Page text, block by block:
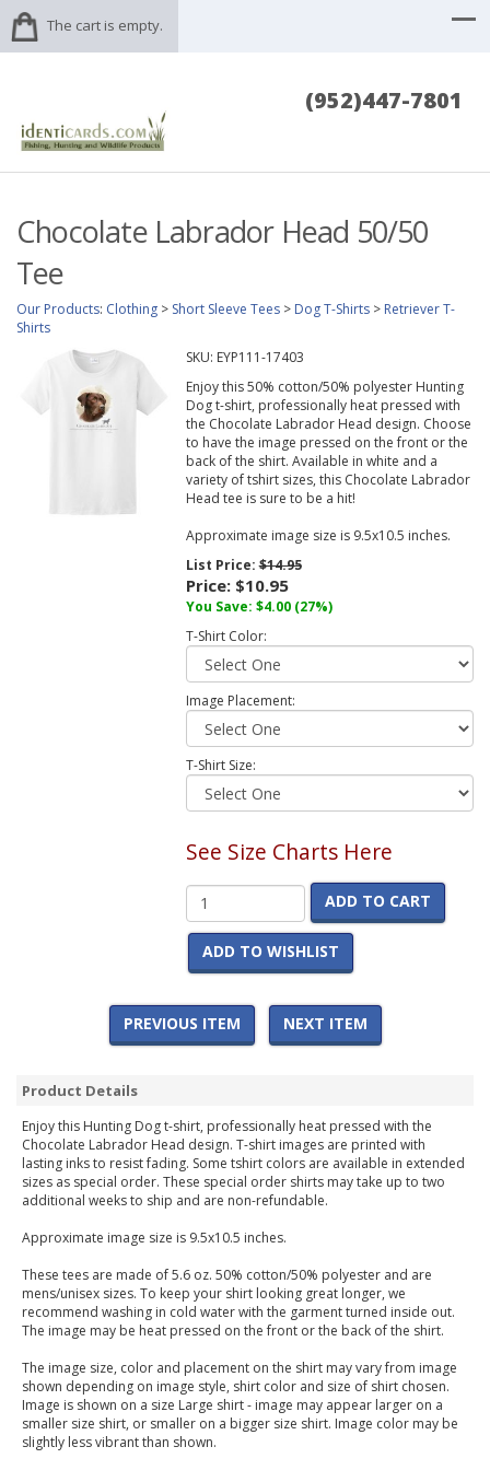
The cart is empty.
(952)447-7801
Chocolate Labrador Head 50/50
Tee
Our Products: Clothing > Short Sleeve Tees > Dog T-Shirts > Retriever T-
Shirts
SKU: EYP111-17403
Enjoy this 50% cotton/50% polyester Hunting
Dog t-shirt, professionally heat pressed with
the Chocolate Labrador Head design. Choose
to have the image pressed on the front or the
back of the shirt. Available in white and a
variety of tshirt sizes, this Chocolate Labrador
Head tee is sure to be a hit!
Approximate image size is 9.5x10.5 inches.
List Price:$14.95
Price: $10.95
You Save: $4.00 (27%)
T-Shirt Color:
Image Placement:
T-Shirt Size:
See Size Charts Here
ADD TO CART
ADD TO WISHLIST
PREVIOUS ITEM NEXT ITEM
Product Details
Enjoy this Hunting Dog t-shirt, professionally heat pressed with the
Chocolate Labrador Head design. T-shirt images are printed with
lasting inks to resist fading. Some tshirt colors are available in extended
sizes as special order. These special order shirts may take up to two
additional weeks to ship and are non-refundable.
Approximate image size is 9.5x10.5 inches.
These tees are made of 5.6 oz. 50% cotton/50% polyester and are
mens/unisex sizes. To keep your shirt looking great longer, we
recommend washing in cold water with the garment turned inside out.
The image may be heat pressed on the front or the back of the shirt.
The image size, color and placement on the shirt may vary from image
shown depending on image style, shirt color and size of shirt chosen.
Image is shown on a size Large shirt - image may appear larger on a
smaller size shirt, or smaller on a bigger size shirt. Image color may be
slightly less vibrant than shown.